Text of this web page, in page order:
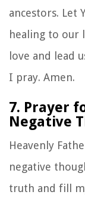
ancestors. Let
healing to our
love and lead
I pray. Amen.
7. Prayer
Negative
Heavenly
negative
truth and fill